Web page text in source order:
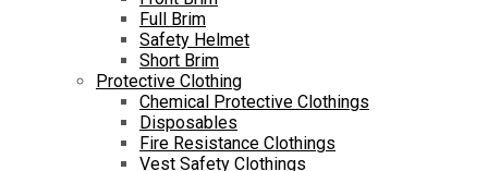
Full Brim
Safety Helmet
Short Brim
Protective Clothing
Chemical Protective Clothings
Disposables
Fire Resistance Clothings
Vest Safety Clothings